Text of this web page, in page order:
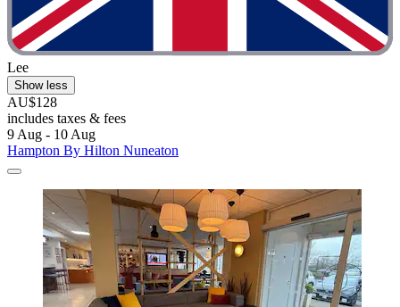
Lee
Show less
AU$128
includes taxes & fees
9 Aug - 10 Aug
Hampton By Hilton Nuneaton